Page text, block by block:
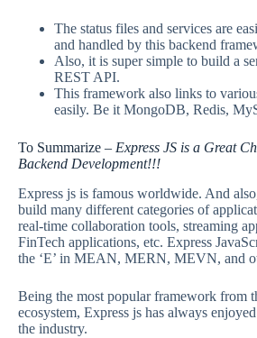
The status files and services are
and handled by this backend
Also, it is super simple to build a
REST API.
This framework also links to
easily. Be it MongoDB, Redis,
To Summarize – Express JS is a Great
Backend Development!!!
Express js is famous worldwide. And
build many different categories of
real-time collaboration tools, streaming
FinTech applications, etc. Express
the ‘E’ in MEAN, MERN, MEVN, and
Being the most popular framework from
ecosystem, Express js has always
the industry.